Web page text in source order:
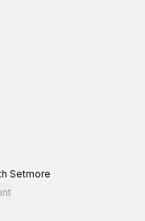
Setmore